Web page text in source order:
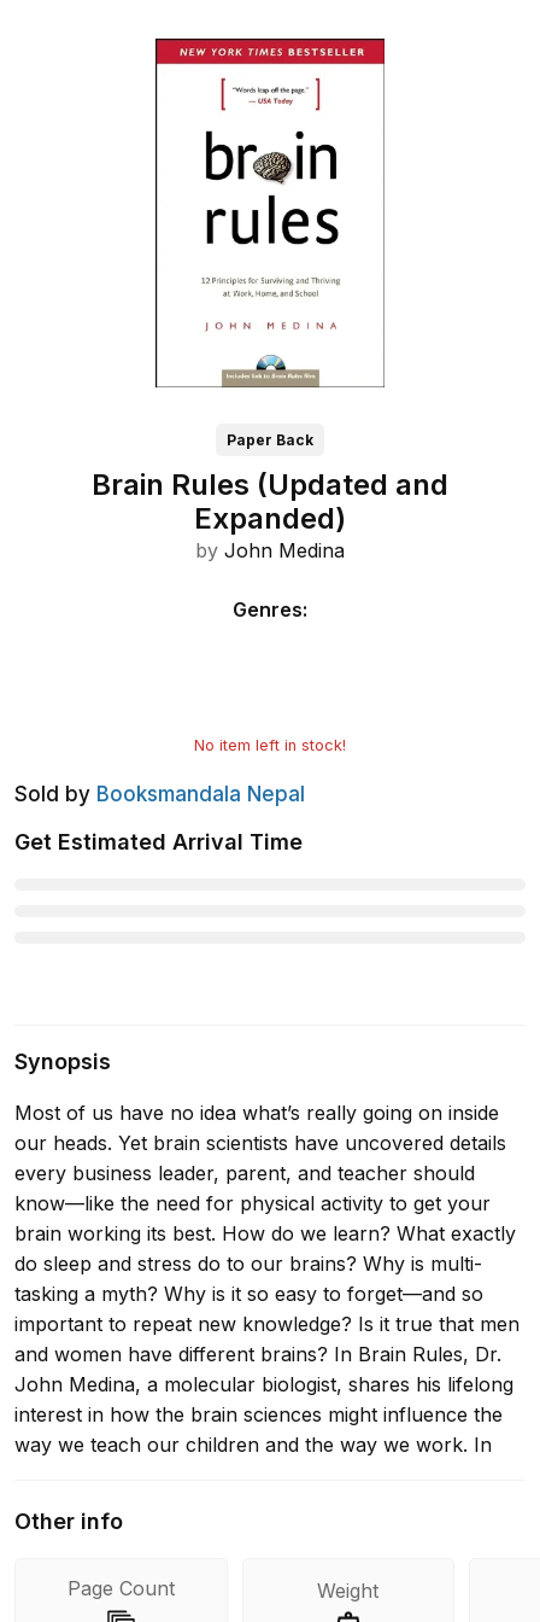
Paper Back
Brain Rules (Updated and
Expanded)
by John Medina
Genres:
No item left in stock!
Sold by Booksmandala Nepal
Get Estimated Arrival Time
Synopsis
Most of us have no idea what’s really going on inside
our heads. Yet brain scientists have uncovered details
every business leader, parent, and teacher should
know—like the need for physical activity to get your
brain working its best. How do we learn? What exactly
do sleep and stress do to our brains? Why is multi-
tasking a myth? Why is it so easy to forget—and so
important to repeat new knowledge? Is it true that men
and women have different brains? In Brain Rules, Dr.
John Medina, a molecular biologist, shares his lifelong
interest in how the brain sciences might influence the
way we teach our children and the way we work. In
and then offers transformative ideas for our daily lives.
humor breathe life into brain science. You’ll learn why
Other info
Page Count Weight